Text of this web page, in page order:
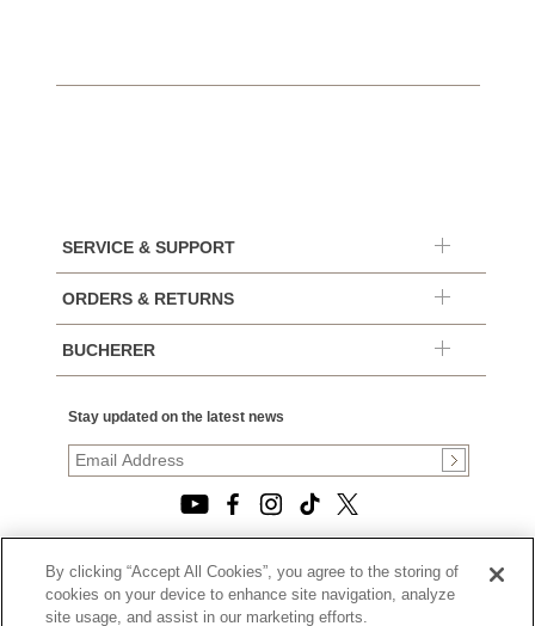
SERVICE & SUPPORT
ORDERS & RETURNS
BUCHERER
Stay updated on the latest news
© 2026, TOURNEAU, LLC. ALL RIGHTS RESERVED.
PRIVACY POLICY
|
By clicking “Accept All Cookies”, you agree to the storing of
cookies on your device to enhance site navigation, analyze
site usage, and assist in our marketing efforts.